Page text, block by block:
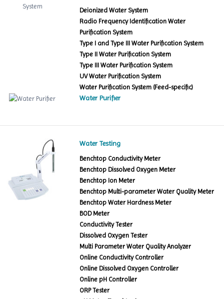
Deionized Water System
Radio Frequency Identification Water
Purification System
Type I and Type III Water Purification System
Type II Water Purification System
Type III Water Purification System
UV Water Purification System
Water Purification System (Feed-specific)
Water Purifier
Water Testing
Benchtop Conductivity Meter
Benchtop Dissolved Oxygen Meter
Benchtop Ion Meter
Benchtop Multi-parameter Water Quality Meter
Benchtop Water Hardness Meter
BOD Meter
Conductivity Tester
Dissolved Oxygen Tester
Multi Parameter Water Quality Analyzer
Online Conductivity Controller
Online Dissolved Oxygen Controller
Online pH Controller
ORP Tester